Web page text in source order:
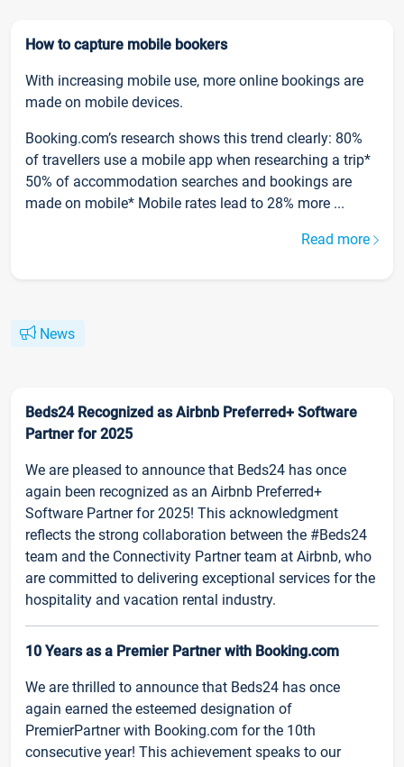
How to capture mobile bookers
With increasing mobile use, more online bookings are
made on mobile devices.
Booking.com’s research shows this trend clearly: 80%
of travellers use a mobile app when researching a trip*
50% of accommodation searches and bookings are
made on mobile* Mobile rates lead to 28% more ...
Read more
News
Beds24 Recognized as Airbnb Preferred+ Software
Partner for 2025
We are pleased to announce that Beds24 has once
again been recognized as an Airbnb Preferred+
Software Partner for 2025! This acknowledgment
reflects the strong collaboration between the #Beds24
team and the Connectivity Partner team at Airbnb, who
are committed to delivering exceptional services for the
hospitality and vacation rental industry.
10 Years as a Premier Partner with Booking.com
We are thrilled to announce that Beds24 has once
again earned the esteemed designation of
PremierPartner with Booking.com for the 10th
consecutive year! This achievement speaks to our